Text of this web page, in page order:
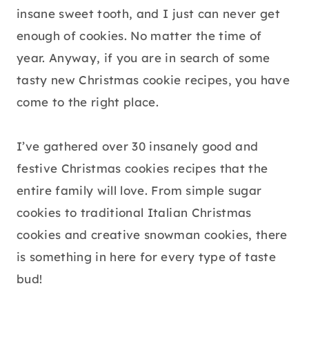
insane sweet tooth, and I just can never get
enough of cookies. No matter the time of
year. Anyway, if you are in search of some
tasty new Christmas cookie recipes, you have
come to the right place.
I’ve gathered over 30 insanely good and
festive Christmas cookies recipes that the
entire family will love. From simple sugar
cookies to traditional Italian Christmas
cookies and creative snowman cookies, there
is something in here for every type of taste
bud!